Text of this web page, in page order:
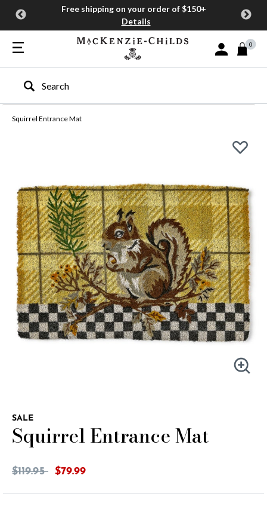
Free shipping on your order of $150+
Details
Sign In or Join
0
Type to search our site
Squirrel Entrance Mat
SALE
Squirrel Entrance Mat
Price reduced from
$119.95to$79.99